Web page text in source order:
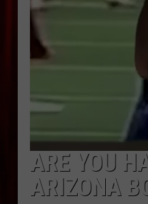
ARE YOU
ARIZONA